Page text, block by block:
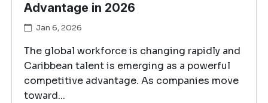
Advantage in 2026
Jan 6, 2026
The global workforce is changing rapidly and
Caribbean talent is emerging as a powerful
competitive advantage. As companies move
toward...